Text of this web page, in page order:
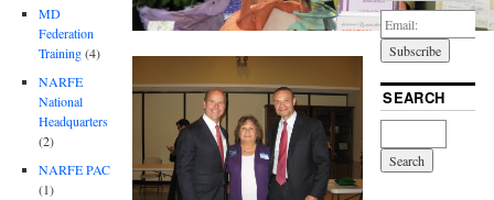
MD
Federation
Training(4)
NARFE
National
Headquarters
(2)
NARFE PAC
(1)
SEARCH